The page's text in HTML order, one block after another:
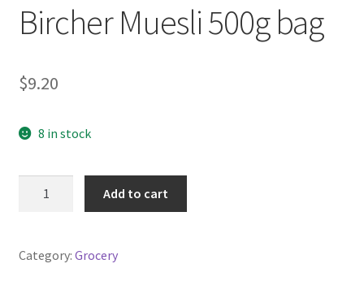
Bircher Muesli 500g bag
$9.20
8 in stock
quantity
Add to cart
Category: Grocery